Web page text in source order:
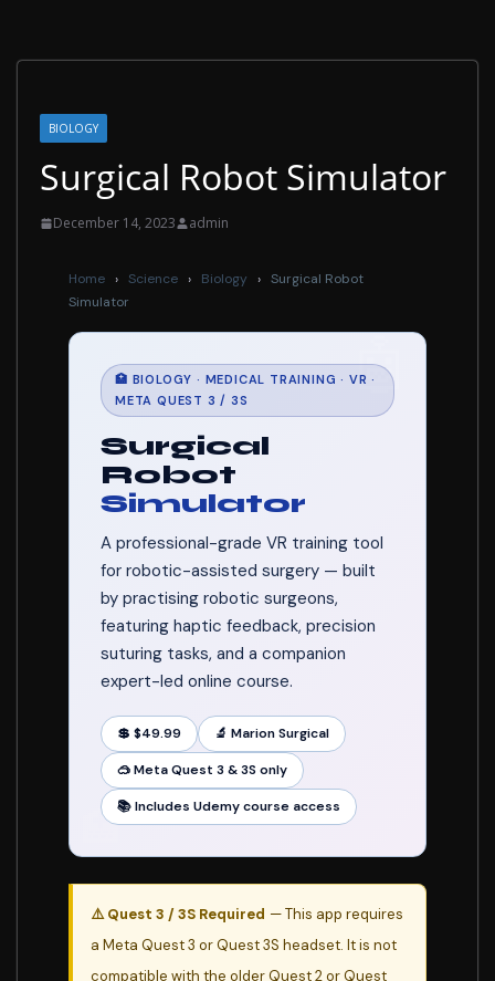
BIOLOGY
Surgical Robot Simulator
December 14, 2023 admin
Home › Science › Biology › Surgical Robot
Simulator
🤖
🏥
🏥 BIOLOGY · MEDICAL TRAINING · VR ·
META QUEST 3 / 3S
Surgical
Robot
Simulator
A professional-grade VR training tool
for robotic-assisted surgery — built
by practising robotic surgeons,
featuring haptic feedback, precision
suturing tasks, and a companion
expert-led online course.
💲 $49.99 🔬 Marion Surgical
🥽 Meta Quest 3 & 3S only
📚 Includes Udemy course access
⚠️ Quest 3 / 3S Required — This app requires
a Meta Quest 3 or Quest 3S headset. It is not
compatible with the older Quest 2 or Quest